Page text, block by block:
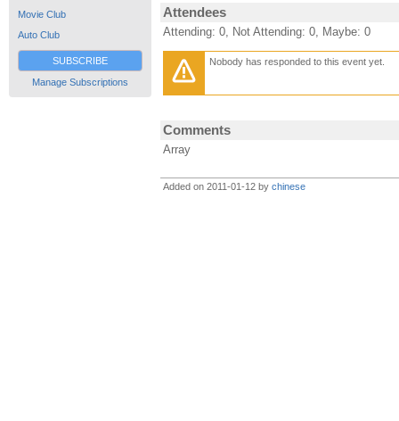
Movie Club
Auto Club
SUBSCRIBE
Manage Subscriptions
Attendees
Attending: 0, Not Attending: 0, Maybe: 0
Nobody has responded to this event yet.
Comments
Array
Added on 2011-01-12 by chinese